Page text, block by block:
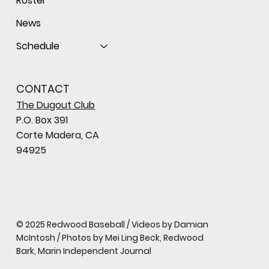
News
Schedule
CONTACT
The Dugout Club
P.O. Box 391
Corte Madera, CA
94925
© 2025 Redwood Baseball / Videos by Damian
McIntosh / Photos by Mei Ling Beck, Redwood
Bark, Marin Independent Journal